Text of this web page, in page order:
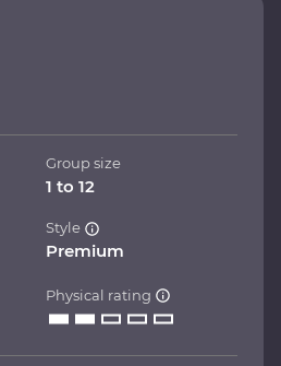
Group size
1 to 12
Style
Premium
Physical rating